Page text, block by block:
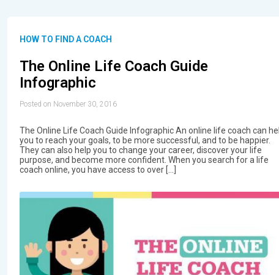
HOW TO FIND A COACH
The Online Life Coach Guide
Infographic
Posted on November 30, 2016
The Online Life Coach Guide Infographic An online life coach can
you to reach your goals, to be more successful, and to be happier.
They can also help you to change your career, discover your life
purpose, and become more confident. When you search for a life
coach online, you have access to over […]